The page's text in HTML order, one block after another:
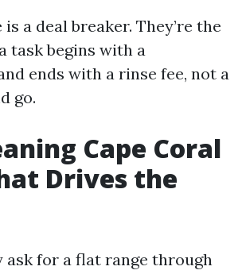
a deal breaker. They’re the
task begins with a
ends with a rinse fee, not a
go.
Cape Coral
Drives the
ask for a flat range through